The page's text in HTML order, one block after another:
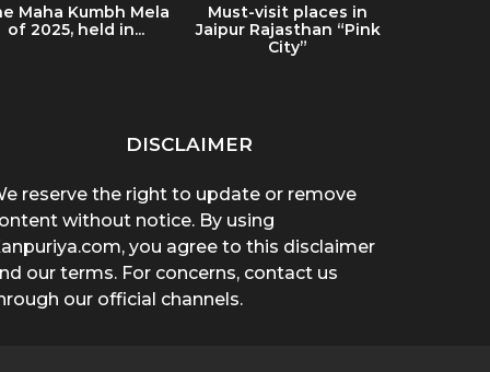
Maha Kumbh Mela
of 2025, held in...
Must-visit places in
Jaipur Rajasthan “Pink
City”
DISCLAIMER
reserve the right to update or remove
without notice. By using
you agree to this disclaimer
our terms. For concerns, contact us
our official channels.